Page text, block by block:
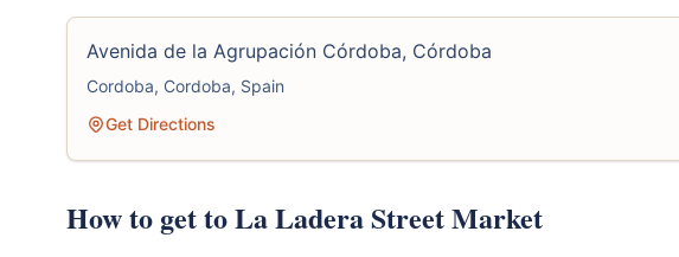
Avenida de la Agrupación Córdoba, Córdoba
Cordoba, Cordoba, Spain
Get Directions
How to get to La Ladera Street Market